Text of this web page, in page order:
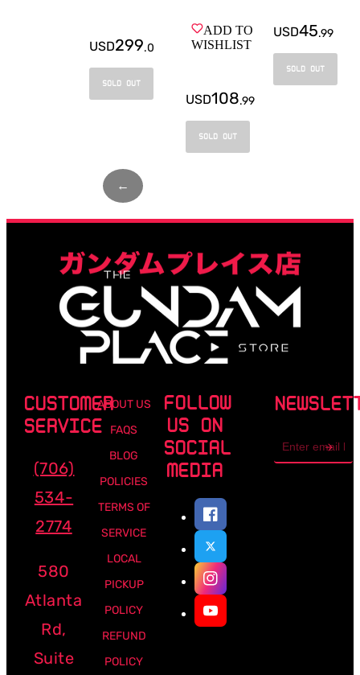
USD299.0
SOLD OUT
ADD TO
WISHLIST
USD108.99
SOLD OUT
USD45.99
SOLD OUT
←
CUSTOMER
SERVICE
(706)
534-
2774
580
Atlanta
Rd,
Suite
ABOUT US
FAQS
BLOG
POLICIES
TERMS OF
SERVICE
LOCAL
PICKUP
POLICY
REFUND
POLICY
FOLLOW
US ON
SOCIAL
MEDIA
address